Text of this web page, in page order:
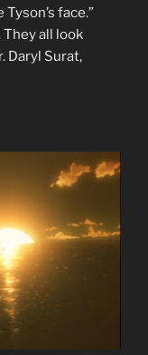
face.”
all look
Daryl Surat,